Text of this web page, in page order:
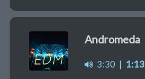
Andromeda
3:30 | 1:13